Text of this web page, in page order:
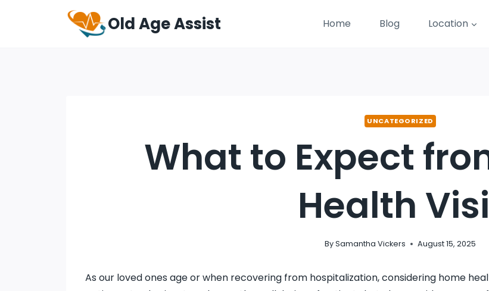
Old Age Assist Home Blog Location
UNCATEGORIZED
What to Expect
Health
BySamantha Vickers August 15, 2025
As our loved ones age or when recovering from hospitalization, considering home